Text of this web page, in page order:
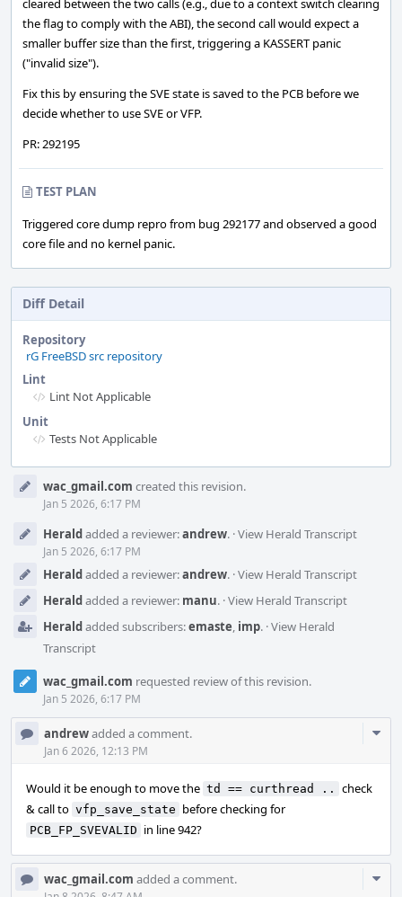
cleared between the two calls (e.g., due to a context switch clearing
the flag to comply with the ABI), the second call would expect a
smaller buffer size than the first, triggering a KASSERT panic
("invalid size").
Fix this by ensuring the SVE state is saved to the PCB before we
decide whether to use SVE or VFP.
PR: 292195
TEST PLAN
Triggered core dump repro from bug 292177 and observed a good
core file and no kernel panic.
Diff Detail
Repository
rG FreeBSD src repository
Lint
Lint Not Applicable
Unit
Tests Not Applicable
Timelinewac_gmail.com created this revision.
Jan 5 2026, 6:17 PM
Heraldadded a reviewer:andrew. ·View Herald Transcript
Jan 5 2026, 6:17 PM
Heraldadded a reviewer:andrew. ·View Herald Transcript
Heraldadded a reviewer: manu. ·View Herald Transcript
Heraldadded subscribers:emaste, imp. ·View Herald
Transcript
wac_gmail.com requested review of this revision.
Jan 5 2026, 6:17 PM
andrewadded a comment.
Jan 6 2026, 12:13 PM
Would it be enough to move the td == curthread ..
check
& call to vfp_save_state before checking for
PCB_FP_SVEVALID in line 942?
wac_gmail.com added a comment.